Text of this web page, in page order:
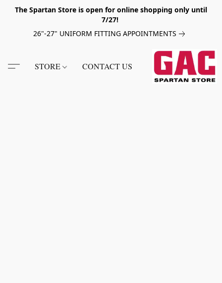
The Spartan Store is open for online shopping only until
7/27!
26"-27" UNIFORM FITTING APPOINTMENTS
STORE CONTACT US